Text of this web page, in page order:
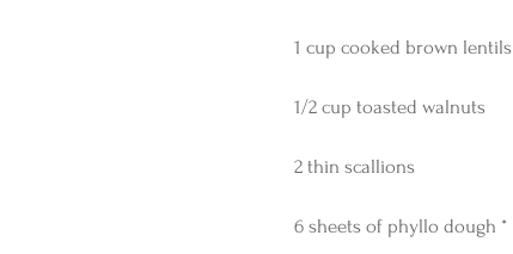
1 cup cooked brown lentils
1/2 cup toasted walnuts
2 thin scallions
6 sheets of phyllo dough *